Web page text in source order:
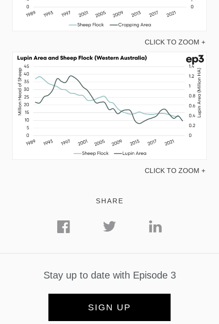
CLICK TO ZOOM +
CLICK TO ZOOM +
SHARE
Stay up to date with Episode 3
SIGN UP